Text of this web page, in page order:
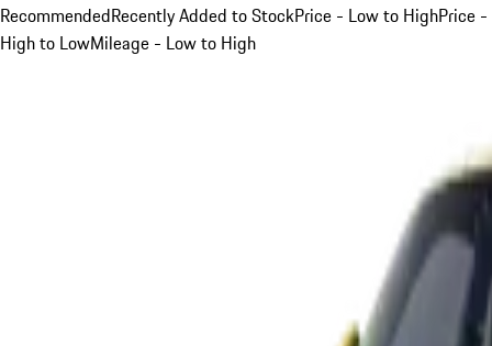
RecommendedRecently Added to StockPrice - Low to HighPrice -
High to LowMileage - Low to High